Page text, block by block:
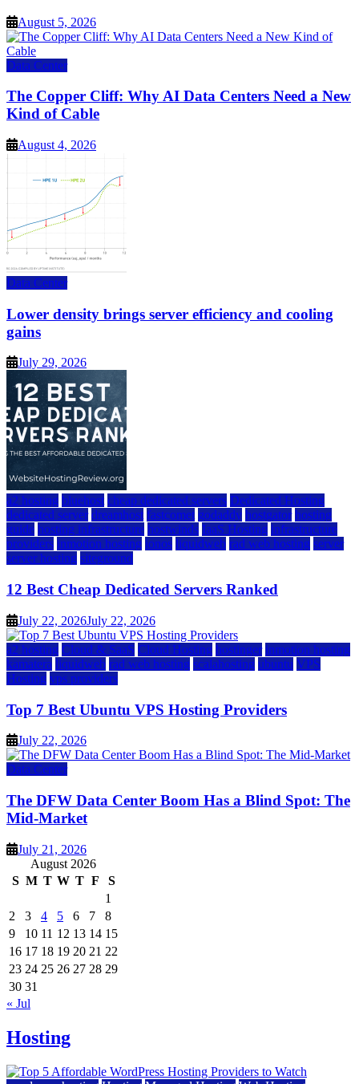
August 5, 2026
Data Center
The Copper Cliff: Why AI Data Centers Need a New
Kind of Cable
August 4, 2026
Data Center
Lower density brings server efficiency and cooling
gains
July 29, 2026
a2 hosting bluehost cheap dedicated servers Dedicated Hosting
dedicated server dreamhost fastcomet godaddy hostgator hosting
guide hosting infrastructure hostwinds IaaS Hosting infrastructure
providers inmotion hosting ionos liquidweb rad web hosting server
server hosting siteground
12 Best Cheap Dedicated Servers Ranked
July 22, 2026July 22, 2026
a2 hosting Cloud & SaaS Cloud Hosting hostinger inmotion hosting
kamatera liquidweb rad web hosting scalahosting ubuntu VPS
Hosting vps providers
Top 7 Best Ubuntu VPS Hosting Providers
July 22, 2026
Data Center
The DFW Data Center Boom Has a Blind Spot: The
Mid-Market
July 21, 2026
August 2026
S M T W T F
S
1
2
3 4 5 6 7
8
9
10 11 12 13 14 15
16 17 18 19 20 21 22
23 24 25 26 27 28 29
30 31
« Jul
Hosting